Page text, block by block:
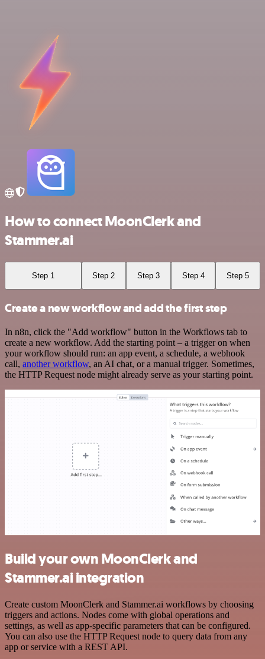
How to connect MoonClerk and
Stammer.ai
Step 1 Step 2 Step 3 Step 4 Step 5
Create a new workflow and add the first step
In n8n, click the "Add workflow" button in the Workflows tab to
create a new workflow. Add the starting point – a trigger on when
your workflow should run: an app event, a schedule, a webhook
call, another workflow, an AI chat, or a manual trigger. Sometimes,
the HTTP Request node might already serve as your starting point.
Build your own MoonClerk and
Stammer.ai integration
Create custom MoonClerk and Stammer.ai workflows by choosing
triggers and actions. Nodes come with global operations and
settings, as well as app-specific parameters that can be configured.
You can also use the HTTP Request node to query data from any
app or service with a REST API.